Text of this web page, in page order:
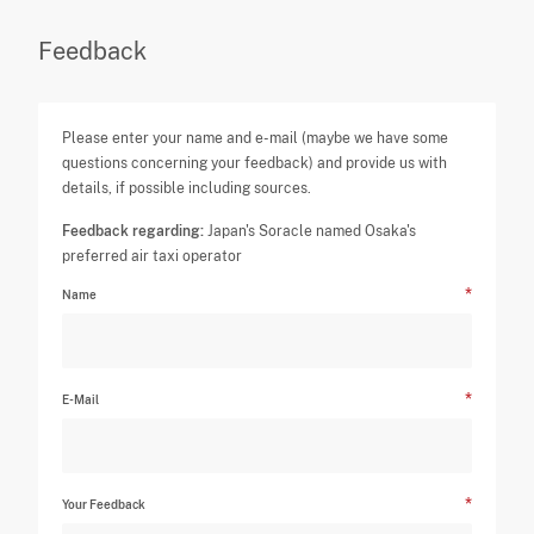
Feedback
Please enter your name and e-mail (maybe we have some
questions concerning your feedback) and provide us with
details, if possible including sources.
Feedback regarding: Japan's Soracle named Osaka's
preferred air taxi operator
Name
E-Mail
Your Feedback